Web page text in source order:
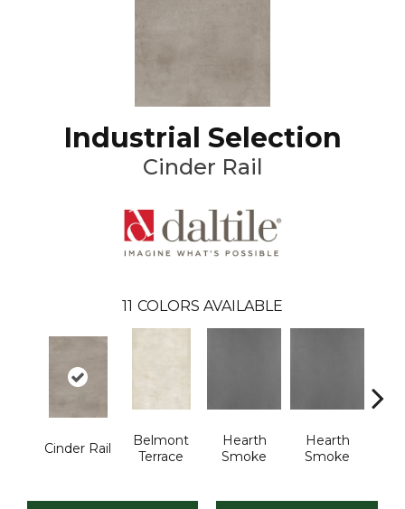
Industrial Selection
Cinder Rail
11 COLORS AVAILABLE
Cinder Rail
Belmont
Terrace
Hearth
Smoke
Hearth
Smoke